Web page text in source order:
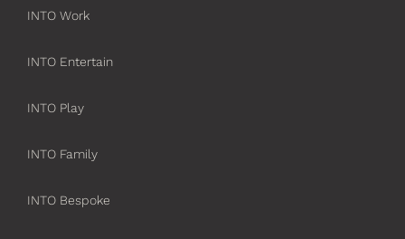
INTO Work
INTO Entertain
INTO Play
INTO Family
INTO Bespoke